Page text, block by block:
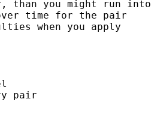
than you might run into
time for the pair
when you apply
pair